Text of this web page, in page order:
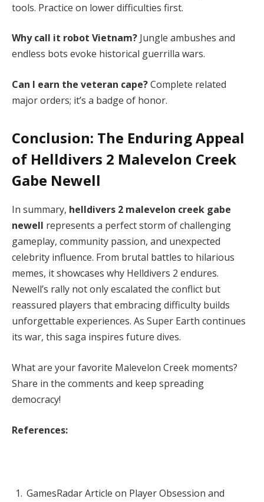
tools. Practice on lower difficulties first.
Why call it robot Vietnam? Jungle ambushes and
endless bots evoke historical guerrilla wars.
Can I earn the veteran cape? Complete related
major orders; it’s a badge of honor.
Conclusion: The Enduring Appeal
of Helldivers 2 Malevelon Creek
Gabe Newell
In summary, helldivers 2 malevelon creek gabe
newell represents a perfect storm of challenging
gameplay, community passion, and unexpected
celebrity influence. From brutal battles to hilarious
memes, it showcases why Helldivers 2 endures.
Newell’s rally not only escalated the conflict but
reassured players that embracing difficulty builds
unforgettable experiences. As Super Earth continues
its war, this saga inspires future dives.
What are your favorite Malevelon Creek moments?
Share in the comments and keep spreading
democracy!
References:
GamesRadar Article on Player Obsession and